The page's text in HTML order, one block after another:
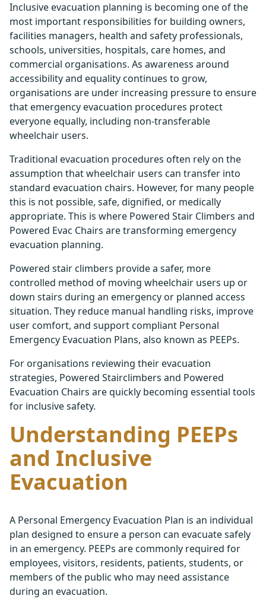
Inclusive evacuation planning is becoming one of the
most important responsibilities for building owners,
facilities managers, health and safety professionals,
schools, universities, hospitals, care homes, and
commercial organisations. As awareness around
accessibility and equality continues to grow,
organisations are under increasing pressure to ensure
that emergency evacuation procedures protect
everyone equally, including non-transferable
wheelchair users.
Traditional evacuation procedures often rely on the
assumption that wheelchair users can transfer into
standard evacuation chairs. However, for many people
this is not possible, safe, dignified, or medically
appropriate. This is where Powered Stair Climbers and
Powered Evac Chairs are transforming emergency
evacuation planning.
Powered stair climbers provide a safer, more
controlled method of moving wheelchair users up or
down stairs during an emergency or planned access
situation. They reduce manual handling risks, improve
user comfort, and support compliant Personal
Emergency Evacuation Plans, also known as PEEPs.
For organisations reviewing their evacuation
strategies, Powered Stairclimbers and Powered
Evacuation Chairs are quickly becoming essential tools
for inclusive safety.
Understanding PEEPs
and Inclusive
Evacuation
A Personal Emergency Evacuation Plan is an individual
plan designed to ensure a person can evacuate safely
in an emergency. PEEPs are commonly required for
employees, visitors, residents, patients, students, or
members of the public who may need assistance
during an evacuation.